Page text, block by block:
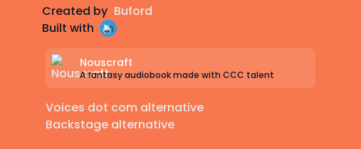
Created by Buford
Built with
Nouscraft
A fantasy audiobook made with CCC talent
Voices dot com alternative
Backstage alternative